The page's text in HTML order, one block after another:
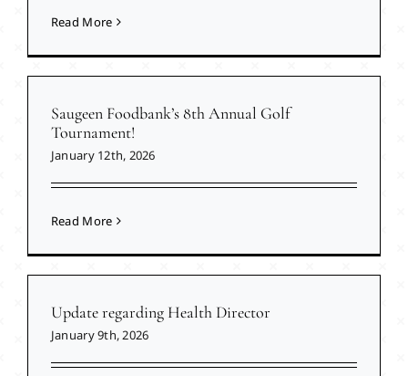
Read More
Saugeen Foodbank’s 8th Annual Golf
Tournament!
January 12th, 2026
Read More
Update regarding Health Director
January 9th, 2026